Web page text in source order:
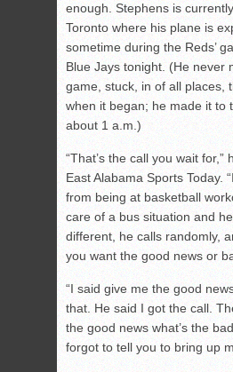
enough. Stephens is
Toronto where his plane is
sometime during the Reds’
Blue Jays tonight. (He never
game, stuck, in of all places,
when it began; he made it to
about 1 a.m.)
“That’s the call you wait for,”
East Alabama Sports Today.
from being at basketball
care of a bus situation and
different, he calls randomly,
you want the good news or
“I said give me the good
that. He said I got the call.
the good news what’s the
forgot to tell you to bring up